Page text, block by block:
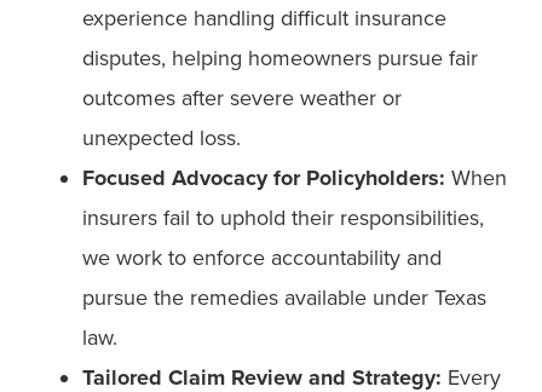
experience handling difficult insurance
disputes, helping homeowners pursue fair
outcomes after severe weather or
unexpected loss.
Focused Advocacy for Policyholders: When
insurers fail to uphold their responsibilities,
we work to enforce accountability and
pursue the remedies available under Texas
law.
Tailored Claim Review and Strategy: Every